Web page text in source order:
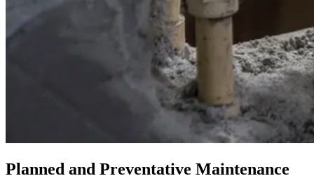
Planned and Preventative Maintenance